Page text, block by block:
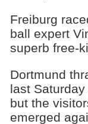
Freiburg
ball expert
superb free-
Dortmund
last Saturday
but the
emerged